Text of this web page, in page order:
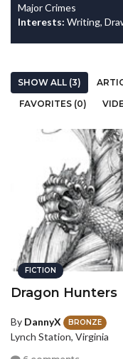
Major Crimes
Interests: Writing,
SHOW ALL (3)
FAVORITES (0)
FICTION
Dragon Hunters
By DannyX BRONZE
Lynch Station, Virginia